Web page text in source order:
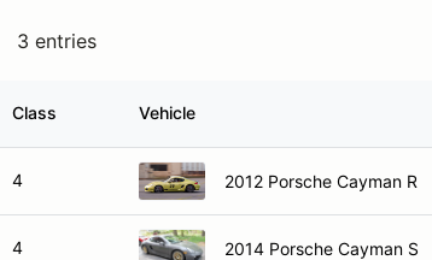
3 entries
Class Vehicle
4 2012 Porsche Cayman R
4 2014 Porsche Cayman S